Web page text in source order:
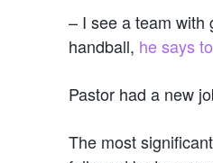
– I see a team with
handball, he says
Pastor had a new
The most